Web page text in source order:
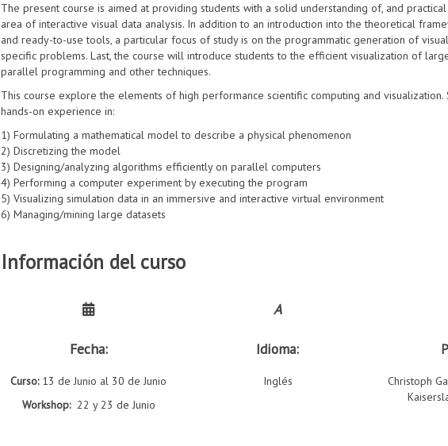
The present course is aimed at providing students with a solid understanding of, and
area of interactive visual data analysis. In addition to an introduction into the theoretical
and ready-to-use tools, a particular focus of study is on the programmatic generation of
specific problems. Last, the course will introduce students to the efficient visualization of
parallel programming and other techniques.
This course explore the elements of high performance scientific computing and visualization.
hands-on experience in:
1) Formulating a mathematical model to describe a physical phenomenon
2) Discretizing the model
3) Designing/analyzing algorithms efficiently on parallel computers
4) Performing a computer experiment by executing the program
5) Visualizing simulation data in an immersive and interactive virtual environment
6) Managing/mining large datasets
Información del curso
Fecha:
Curso:13 de Junio al 30 de Junio
Workshop:22 y 23 de Junio
A
Idioma:
Inglés
Christoph